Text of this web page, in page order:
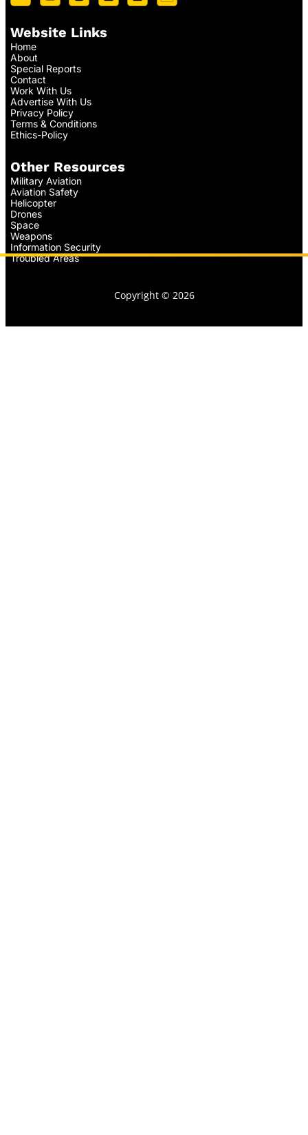
Website Links
Home
About
Special Reports
Contact
Work With Us
Advertise With Us
Privacy Policy
Terms & Conditions
Ethics-Policy
Other Resources
Military Aviation
Aviation Safety
Helicopter
Drones
Space
Weapons
Information Security
Troubled Areas
Copyright © 2026